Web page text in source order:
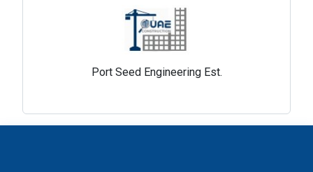
Port Seed Engineering Est.